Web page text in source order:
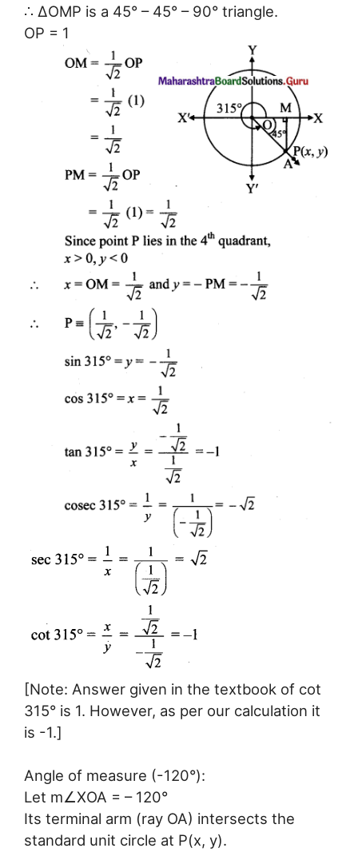
∴ ΔOMP is a 45° – 45° – 90° triangle.
OP = 1
[Note: Answer given in the textbook of cot
315° is 1. However, as per our calculation it
is -1.]
Angle of measure (-120°):
Let m∠XOA = – 120°
Its terminal arm (ray OA) intersects the
standard unit circle at P(x, y).